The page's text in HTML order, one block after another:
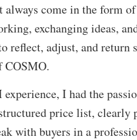
always come in the form
exchanging ideas,
reflect, adjust, and return
COSMO.
I had the
price list, clearly
with buyers in a